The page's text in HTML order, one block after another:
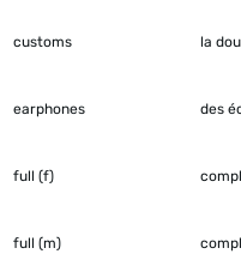
customs la
earphones des
full (f)
full (m)